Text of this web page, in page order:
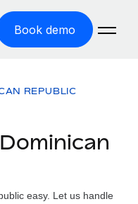
Book demo
REPUBLIC
easy. Let us handle